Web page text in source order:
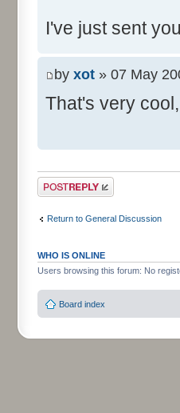
I've just sent
by xot » 07 May
That's very
Post a reply
Return to General Discussion
WHO IS ONLINE
Users browsing this forum: No
Board index